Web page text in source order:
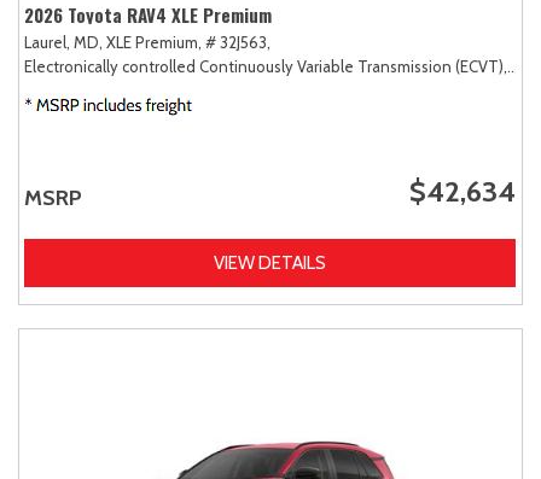
2026 Toyota RAV4 XLE Premium
Laurel, MD, XLE Premium, # 32J563,
Electronically controlled Continuously Variable Transmission (ECVT),
MSRP $42,634
VIEW DETAILS